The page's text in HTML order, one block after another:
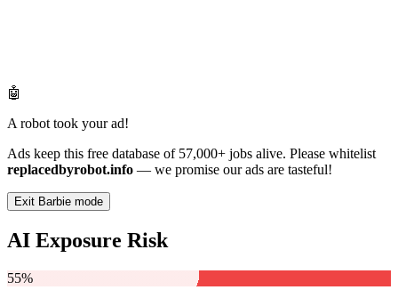
🤖
A robot took your ad!
Ads keep this free database of 57,000+ jobs alive. Please whitelist
replacedbyrobot.info — we promise our ads are tasteful!
Exit Barbie mode
AI Exposure Risk
55%